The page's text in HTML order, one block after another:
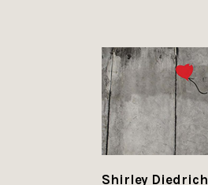
Shirley Diedrich